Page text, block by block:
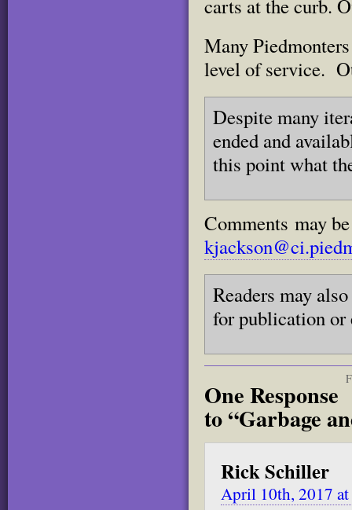
carts at the curb.
Many
level of service.
Despite many
ended and
this point what
Comments may
Readers may
for publication or
One Response
to “Garbage
Rick Schiller
April 10th, 2017